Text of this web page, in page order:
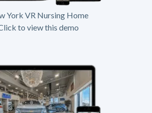
York VR Nursing Home
to view this demo